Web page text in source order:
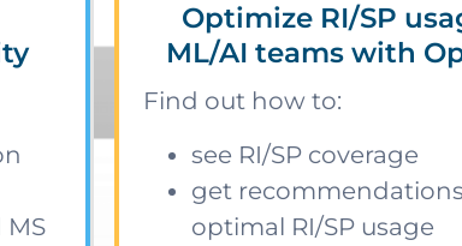
Optimize RI/SP
ML/AI teams with
Find out how to:
see RI/SP coverage
get
optimal RI/SP usage